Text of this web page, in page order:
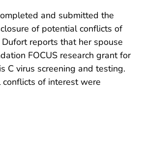
and submitted the
of potential conflicts of
reports that her spouse
FOCUS research grant for
C virus screening and testing.
of interest were